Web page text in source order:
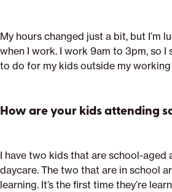
My hours changed just a bit, but I’m
when I work. I work 9am to 3pm, so I
to do for my kids outside my working
How are your kids attending
I have two kids that are school-aged
daycare. The two that are in school
learning. It’s the first time they’re